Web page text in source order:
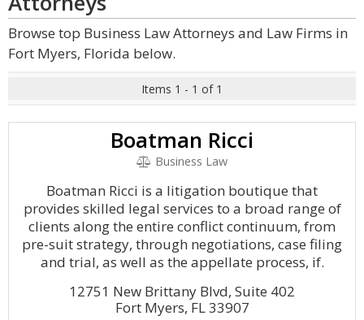
Browse top Business Law Attorneys and Law Firms in
Fort Myers, Florida below.
Items 1 - 1 of 1
Boatman Ricci
Business Law
Boatman Ricci is a litigation boutique that
provides skilled legal services to a broad range of
clients along the entire conflict continuum, from
pre-suit strategy, through negotiations, case filing
and trial, as well as the appellate process, if.
12751 New Brittany Blvd, Suite 402
Fort Myers, FL 33907